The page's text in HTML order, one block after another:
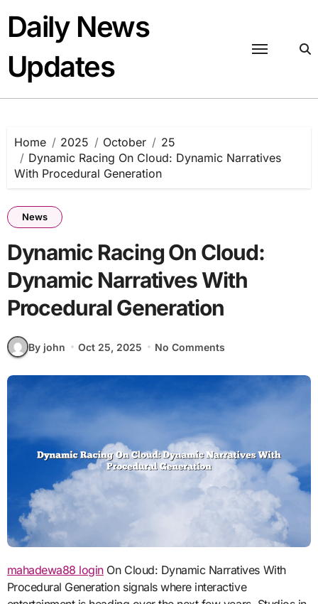
content
Daily News
Updates
Home 2025 October
25
Dynamic Racing On Cloud: Dynamic Narratives
With Procedural Generation
News
Dynamic Racing On Cloud:
Dynamic Narratives With
Procedural Generation
By john Oct 25, 2025 No Comments
mahadewa88 loginOn Cloud: Dynamic Narratives With
Procedural Generation signals where interactive